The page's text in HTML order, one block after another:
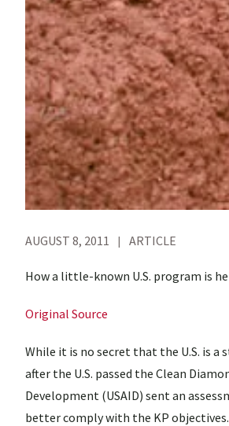
AUGUST 8, 2011 ARTICLE
How a little-known U.S. program is
Original Source
While it is no secret that the U.S. is a
after the U.S. passed the Clean
Development (USAID) sent an
better comply with the KP